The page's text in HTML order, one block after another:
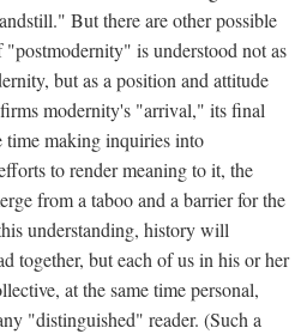
But there are other possible
is understood not as
but as a position and attitude
modernity's "arrival," its final
time making inquiries into
to render meaning to it, the
from a taboo and a barrier for the
understanding, history will
together, but each of us in his or her
at the same time personal,
"distinguished" reader. (Such a